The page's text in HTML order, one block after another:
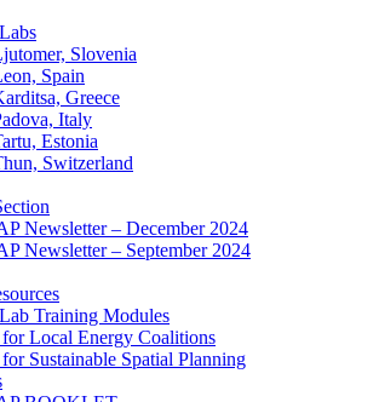
Slovenia
Spain
Greece
Italy
Estonia
Switzerland
Newsletter – December 2024
Newsletter – September 2024
Training Modules
Local Energy Coalitions
Sustainable Spatial Planning